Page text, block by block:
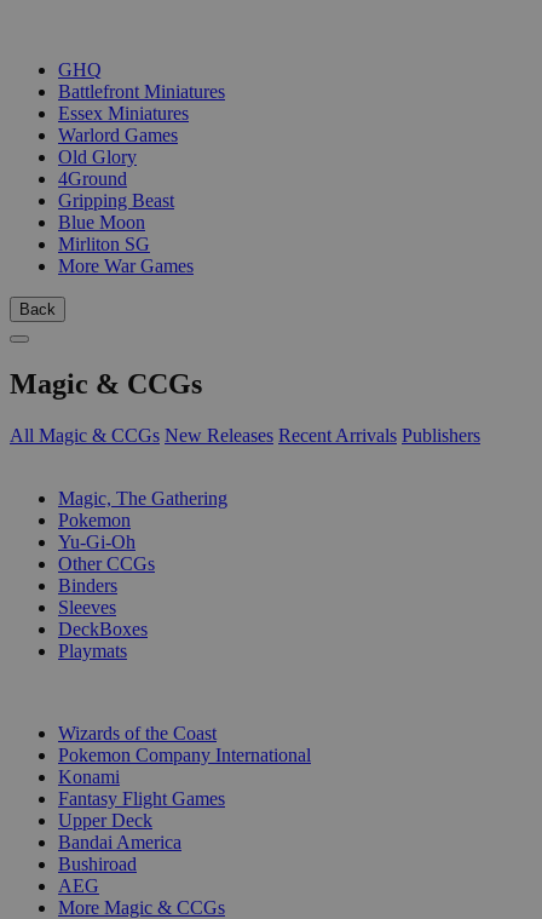
GHQ
Battlefront Miniatures
Essex Miniatures
Warlord Games
Old Glory
4Ground
Gripping Beast
Blue Moon
Mirliton SG
More War Games
Back
Magic & CCGs
All Magic & CCGs New Releases Recent Arrivals Publishers
Magic, The Gathering
Pokemon
Yu-Gi-Oh
Other CCGs
Binders
Sleeves
DeckBoxes
Playmats
Wizards of the Coast
Pokemon Company International
Konami
Fantasy Flight Games
Upper Deck
Bandai America
Bushiroad
AEG
More Magic & CCGs